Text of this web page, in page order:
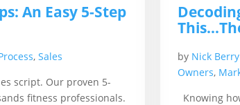
An Easy 5-Step
,Sales
script. Our proven 5-
fitness professionals.
by Nick Berry
Owners,
Knowing